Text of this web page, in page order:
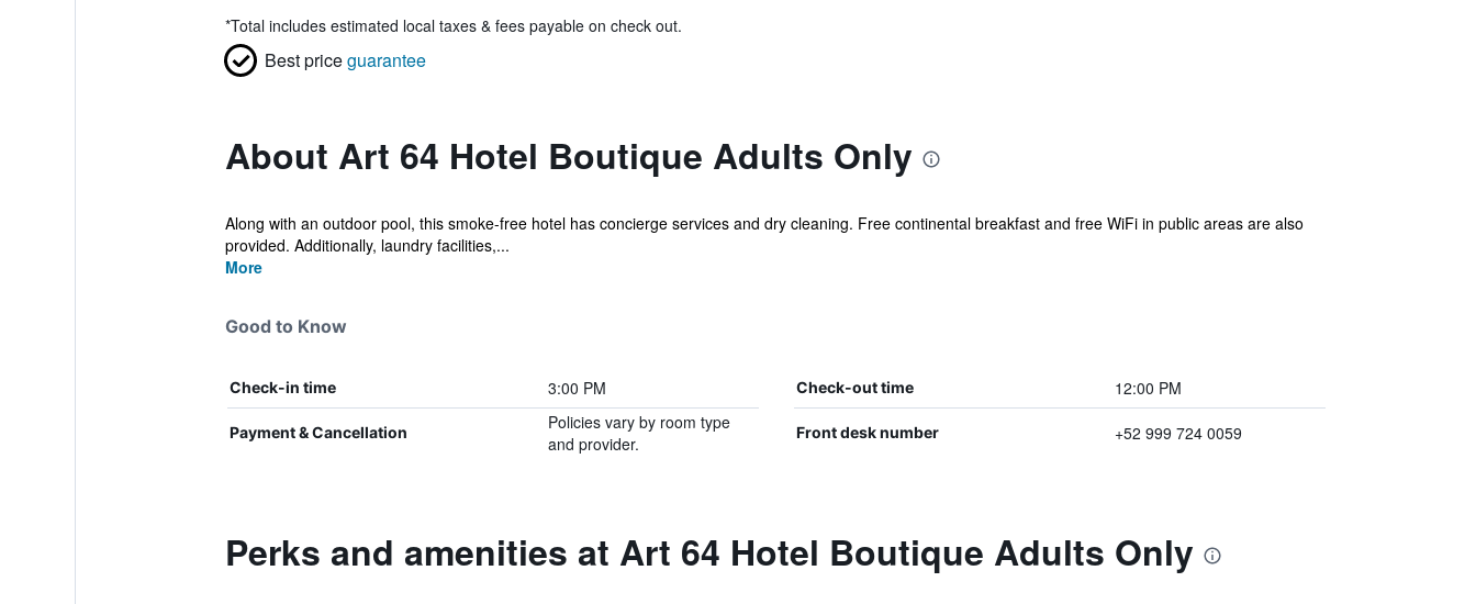
*Total includes estimated local taxes & fees payable on check out.
Best priceguarantee
About Art 64 Hotel Boutique Adults Only
Along with an outdoor pool, this smoke-free hotel has concierge services and dry cleaning. Free continental breakfast and free WiFi in public areas are also
provided. Additionally, laundry facilities,...
More
Good to Know
Check-in time 3:00 PM Check-out time 12:00 PM
Payment & Cancellation
Policies vary by room type
and provider.
Front desk number +52 999 724 0059
Perks and amenities at Art 64 Hotel Boutique Adults Only